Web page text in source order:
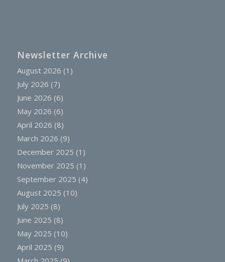
Newsletter Archive
August 2026 (1)
July 2026 (7)
June 2026 (6)
May 2026 (6)
April 2026 (8)
March 2026 (9)
December 2025 (1)
November 2025 (1)
September 2025 (4)
August 2025 (10)
July 2025 (8)
June 2025 (8)
May 2025 (10)
April 2025 (9)